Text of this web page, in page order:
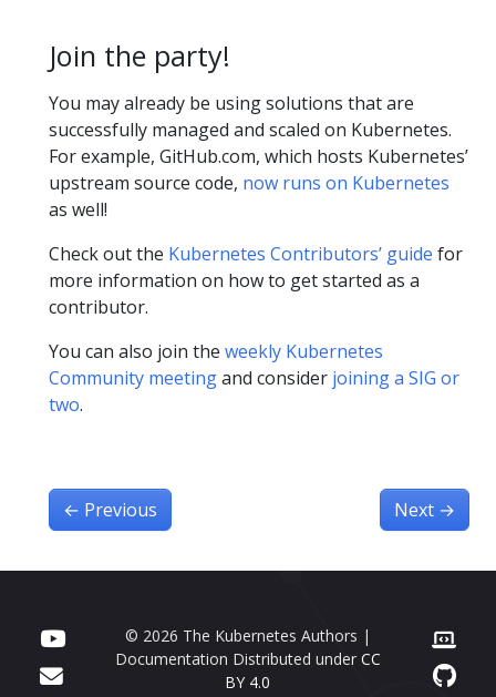
Join the party!
You may already be using solutions that are
successfully managed and scaled on Kubernetes.
For example, GitHub.com, which hosts Kubernetes’
upstream source code, now runs on Kubernetes
as well!
Check out the Kubernetes Contributors’ guide for
more information on how to get started as a
contributor.
You can also join the weekly Kubernetes
Community meetingand consider joining a SIG or
two.
← Previous Next →
© 2026 The Kubernetes Authors |
Documentation Distributed under CC
BY 4.0